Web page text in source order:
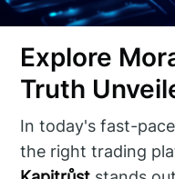
Explore
Truth
In today's fast-
the right trading